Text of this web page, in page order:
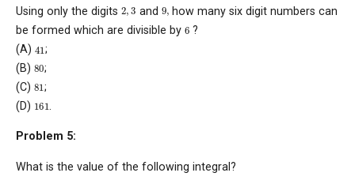
Using only the digits 2 3 and 9 how many six digit numbers can
be formed which are divisible by 6 ?
(A) 41;
(B) 80;
(C) 81;
(D) 161
Problem 5:
What is the value of the following integral?